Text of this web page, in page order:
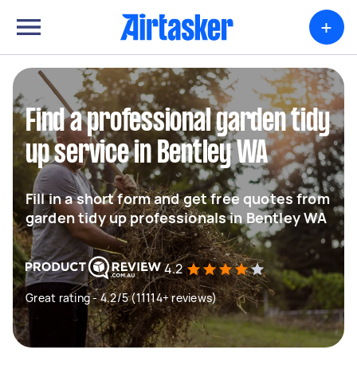
+
Find a professional garden tidy
up service in Bentley WA
Fill in a short form and get free quotes from
garden tidy up professionals in Bentley WA
4.2
Great rating - 4.2/5 (11114+ reviews)